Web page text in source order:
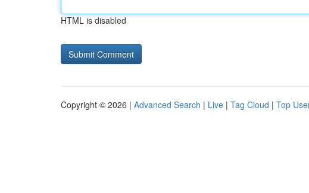
HTML is disabled
Copyright © 2026 | Advanced Search | Live | Tag Cloud | Top